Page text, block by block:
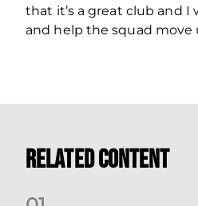
that it’s a great club and
and help the squad move
Related Content